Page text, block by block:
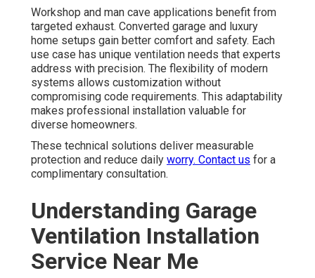
Workshop and man cave applications benefit from
targeted exhaust. Converted garage and luxury
home setups gain better comfort and safety. Each
use case has unique ventilation needs that experts
address with precision. The flexibility of modern
systems allows customization without
compromising code requirements. This adaptability
makes professional installation valuable for
diverse homeowners.
These technical solutions deliver measurable
protection and reduce daily worry. Contact us for a
complimentary consultation.
Understanding Garage
Ventilation Installation
Service Near Me